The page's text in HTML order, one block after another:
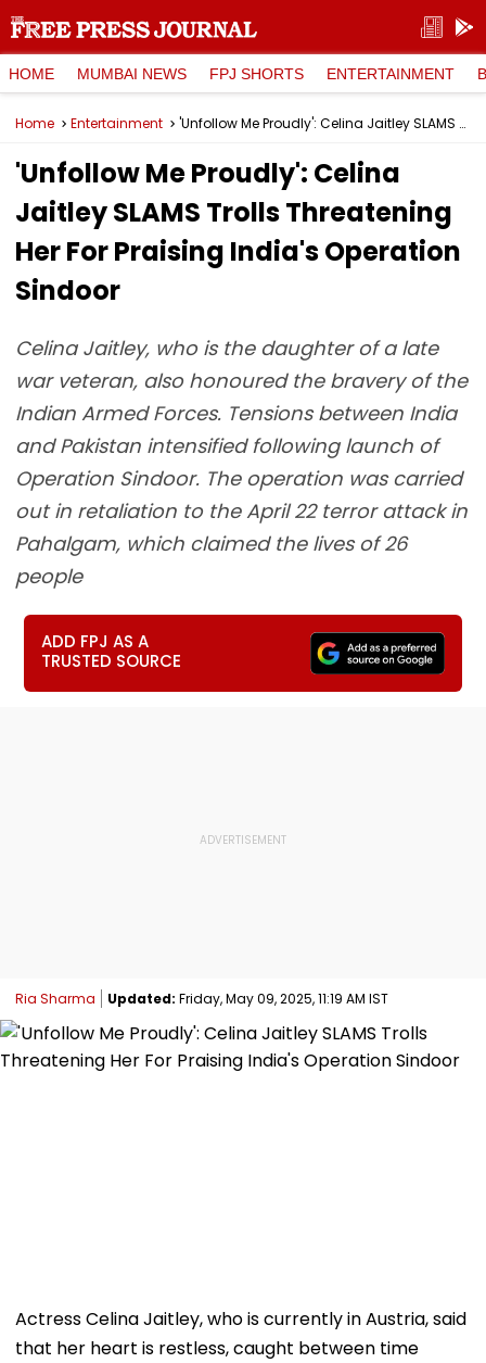
HOME MUMBAI NEWS FPJ SHORTS ENTERTAINMENT
Home Entertainment 'Unfollow Me Proudly': Celina Jaitley SLAMS Trolls Threatening Her For Praising India's Operation Sindoor
'Unfollow Me Proudly': Celina
Jaitley SLAMS Trolls Threatening
Her For Praising India's Operation
Sindoor
Celina Jaitley, who is the daughter of a late
war veteran, also honoured the bravery of the
Indian Armed Forces. Tensions between India
and Pakistan intensified following launch of
Operation Sindoor. The operation was carried
out in retaliation to the April 22 terror attack in
Pahalgam, which claimed the lives of 26
people
ADD FPJ AS A
TRUSTED SOURCE
Ria Sharma Updated: Friday, May 09, 2025, 11:19 AM IST
Actress Celina Jaitley, who is currently in Austria, said
that her heart is restless, caught between time